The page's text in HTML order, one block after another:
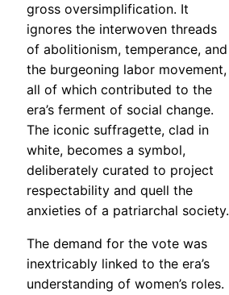
gross oversimplification. It
ignores the interwoven threads
of abolitionism, temperance, and
the burgeoning labor movement,
all of which contributed to the
era’s ferment of social change.
The iconic suffragette, clad in
white, becomes a symbol,
deliberately curated to project
respectability and quell the
anxieties of a patriarchal society.
The demand for the vote was
inextricably linked to the era’s
understanding of women’s roles.